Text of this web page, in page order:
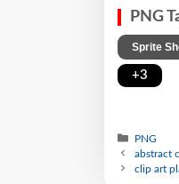
PNG
Sprite
+3
PNG
abstract
clip art